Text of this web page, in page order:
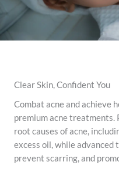
Clear Skin, Confident You
Combat acne and achieve
premium acne
root causes of acne,
excess oil, while advanced
prevent scarring, and